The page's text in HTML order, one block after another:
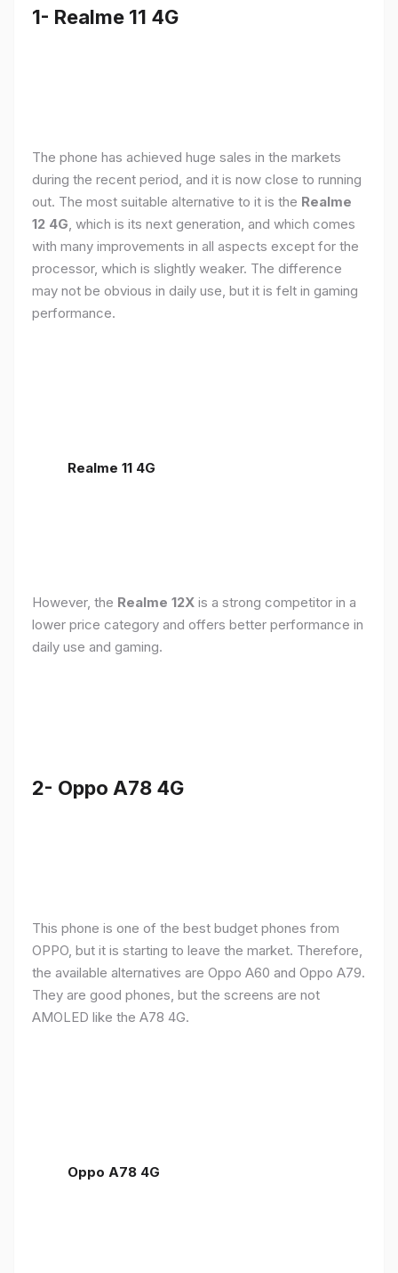
1- Realme 11 4G
The phone has achieved huge sales in the markets
during the recent period, and it is now close to running
out. The most suitable alternative to it is the Realme
12 4G , which is its next generation, and which comes
with many improvements in all aspects except for the
processor, which is slightly weaker. The difference
may not be obvious in daily use, but it is felt in gaming
performance.
Realme 11 4G
However, the Realme 12X is a strong competitor in a
lower price category and offers better performance in
daily use and gaming.
2- Oppo A78 4G
This phone is one of the best budget phones from
OPPO, but it is starting to leave the market. Therefore,
the available alternatives are Oppo A60 and Oppo A79.
They are good phones, but the screens are not
AMOLED like the A78 4G.
Oppo A78 4G